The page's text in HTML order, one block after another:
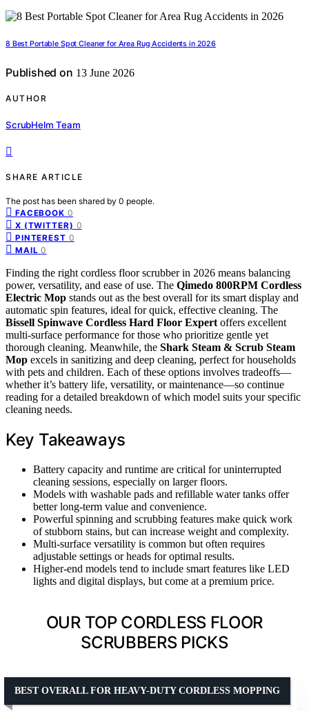
8 Best Portable Spot Cleaner for Area Rug Accidents in 2026
Published on 13 June 2026
AUTHOR
ScrubHelm Team
SHARE ARTICLE
The post has been shared by 0 people.
FACEBOOK 0
X (TWITTER) 0
PINTEREST 0
MAIL 0
Finding the right cordless floor scrubber in 2026 means balancing
power, versatility, and ease of use. The Qimedo 800RPM Cordless
Electric Mop stands out as the best overall for its smart display and
automatic spin features, ideal for quick, effective cleaning. The
Bissell Spinwave Cordless Hard Floor Expert offers excellent
multi-surface performance for those who prioritize gentle yet
thorough cleaning. Meanwhile, the Shark Steam & Scrub Steam
Mop excels in sanitizing and deep cleaning, perfect for households
with pets and children. Each of these options involves tradeoffs—
whether it’s battery life, versatility, or maintenance—so continue
reading for a detailed breakdown of which model suits your specific
cleaning needs.
Key Takeaways
Battery capacity and runtime are critical for uninterrupted
cleaning sessions, especially on larger floors.
Models with washable pads and refillable water tanks offer
better long-term value and convenience.
Powerful spinning and scrubbing features make quick work
of stubborn stains, but can increase weight and complexity.
Multi-surface versatility is common but often requires
adjustable settings or heads for optimal results.
Higher-end models tend to include smart features like LED
lights and digital displays, but come at a premium price.
OUR TOP CORDLESS FLOOR
SCRUBBERS PICKS
BEST OVERALL FOR HEAVY-DUTY CORDLESS MOPPING